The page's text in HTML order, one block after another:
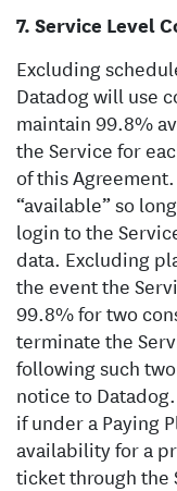
Service Level
Excluding
Datadog will use
maintain 99.8%
the Service for
of this
“available” so
login to the
data. Excluding
the event the
99.8% for two
terminate the
following such
notice to
if under a Paying
availability for a
ticket through the